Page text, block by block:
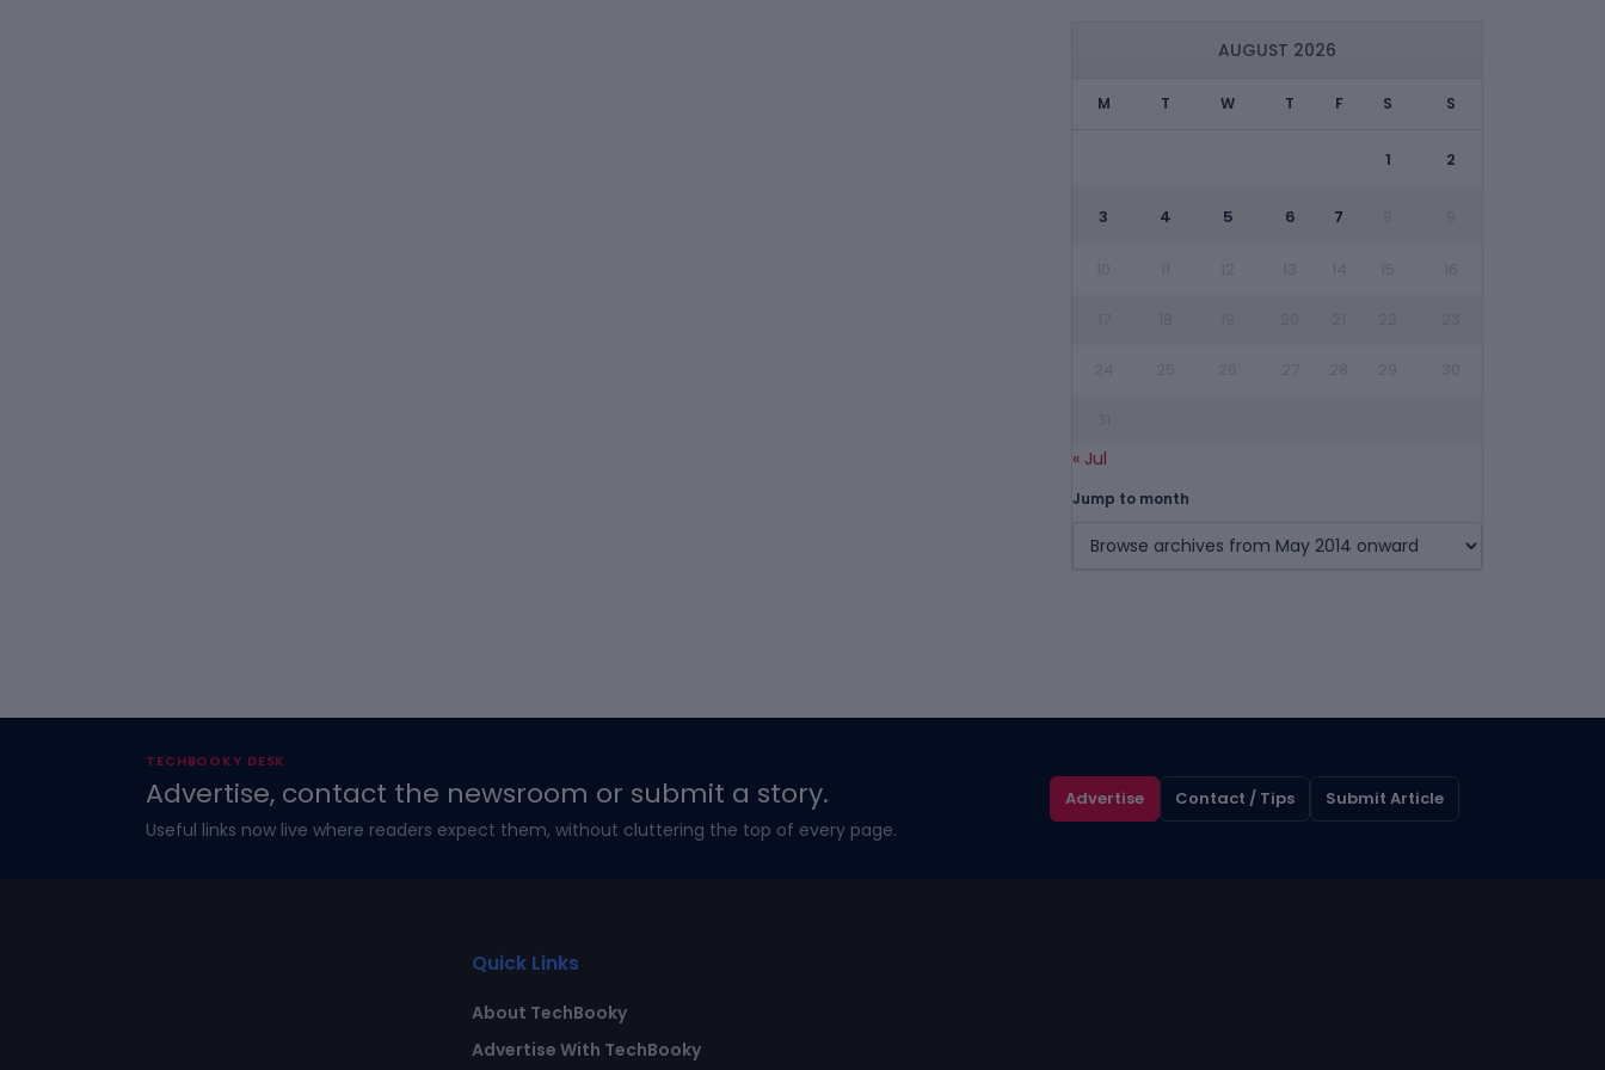
AUGUST 2026
M T W T F S S
1 2
3 4 5 6 7
« Jul
Jump to month
TECHBOOKY DESK
Advertise, contact the newsroom or submit a story.
Useful links now live where readers expect them, without cluttering the top of every page.
Advertise Contact / Tips Submit Article
Quick Links
About TechBooky
Advertise With TechBooky